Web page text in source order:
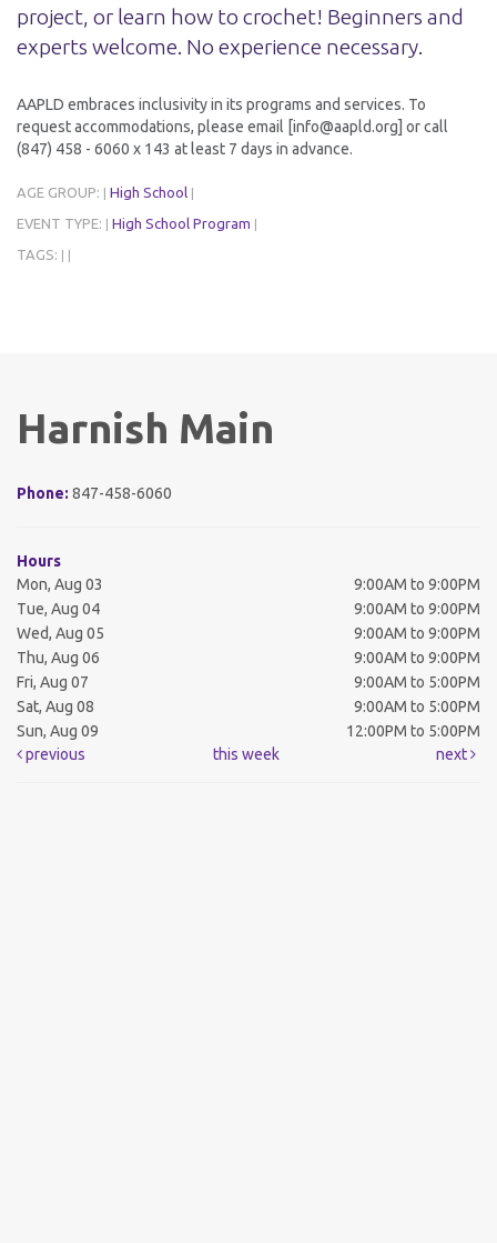
project, or learn how to crochet! Beginners and
experts welcome. No experience necessary.
AAPLD embraces inclusivity in its programs and services. To
request accommodations, please email [info@aapld.org] or call
(847) 458 - 6060 x 143 at least 7 days in advance.
AGE GROUP: High School
EVENT TYPE: High School Program
TAGS:
Harnish Main
Phone: 847-458-6060
Hours
Mon, Aug 03
9:00AM to 9:00PM
Tue, Aug 04
9:00AM to 9:00PM
Wed, Aug 05
9:00AM to 9:00PM
Thu, Aug 06
9:00AM to 9:00PM
Fri, Aug 07
9:00AM to 5:00PM
Sat, Aug 08
9:00AM to 5:00PM
Sun, Aug 09
12:00PM to 5:00PM
previous
this week next